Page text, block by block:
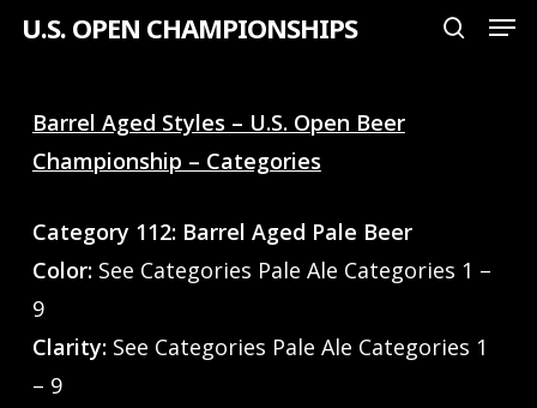
Skip
content
U.S. OPEN CHAMPIONSHIPS
Barrel Aged Styles – U.S. Open Beer
Championship – Categories
Category 112: Barrel Aged Pale Beer
Color: See Categories Pale Ale Categories 1 –
9
Clarity: See Categories Pale Ale Categories 1
– 9